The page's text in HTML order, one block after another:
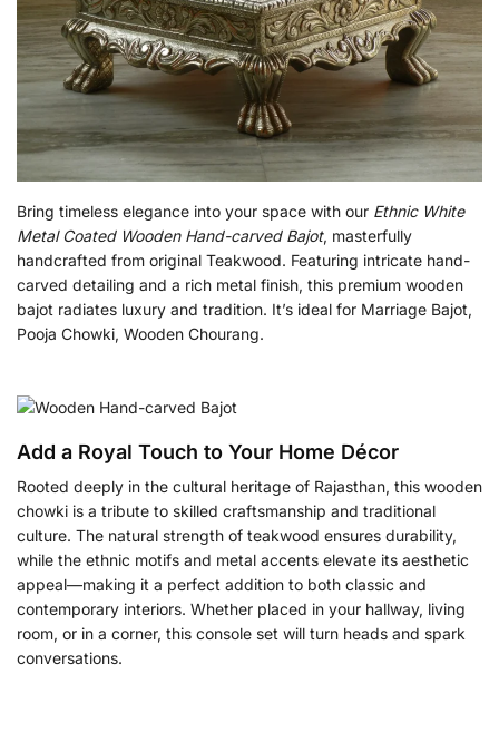
Bring timeless elegance into your space with our Ethnic White
Metal Coated Wooden Hand-carved Bajot, masterfully
handcrafted from original Teakwood. Featuring intricate hand-
carved detailing and a rich metal finish, this premium wooden
bajot radiates luxury and tradition. It’s ideal for Marriage Bajot,
Pooja Chowki, Wooden Chourang.
Add a Royal Touch to Your Home Décor
Rooted deeply in the cultural heritage of Rajasthan, this wooden
chowki is a tribute to skilled craftsmanship and traditional
culture. The natural strength of teakwood ensures durability,
while the ethnic motifs and metal accents elevate its aesthetic
appeal—making it a perfect addition to both classic and
contemporary interiors. Whether placed in your hallway, living
room, or in a corner, this console set will turn heads and spark
conversations.